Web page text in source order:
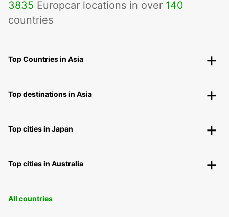
3835 Europcar locations in over 140
countries
Top Countries in Asia
Top destinations in Asia
Top cities in Japan
Top cities in Australia
All countries